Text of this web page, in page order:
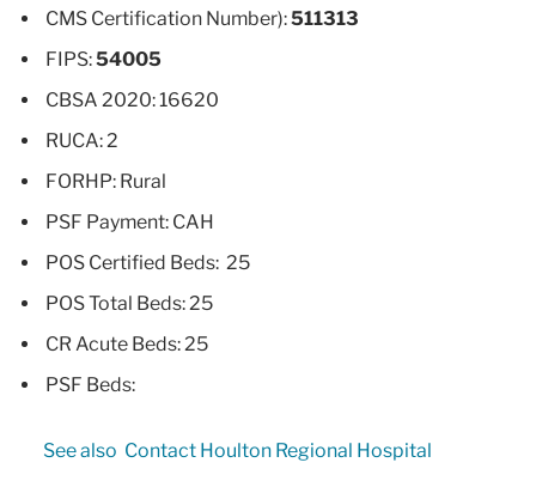
CMS Certification Number):511313
FIPS:54005
CBSA 2020: 16620
RUCA: 2
FORHP: Rural
PSF Payment: CAH
POS Certified Beds: 25
POS Total Beds: 25
CR Acute Beds: 25
PSF Beds:
See also Contact Houlton Regional Hospital